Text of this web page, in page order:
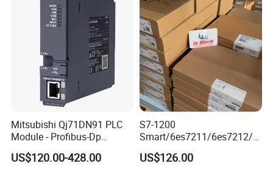
Mitsubishi Qj71DN91 PLC
Module - Profibus-Dp
Interface, Industrial
Programmable Logic
US$120.00-428.00
S7-1200
Smart/6es7211/6es7212/6
es7214/6es7215/6es7216/
PLC/CPU/Industrialautomat
US$126.00